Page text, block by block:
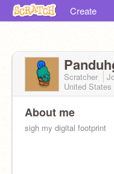
Create
Scratcher
United States
About me
sigh my digital footprint